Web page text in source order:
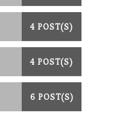
4 POST(S)
4 POST(S)
6 POST(S)